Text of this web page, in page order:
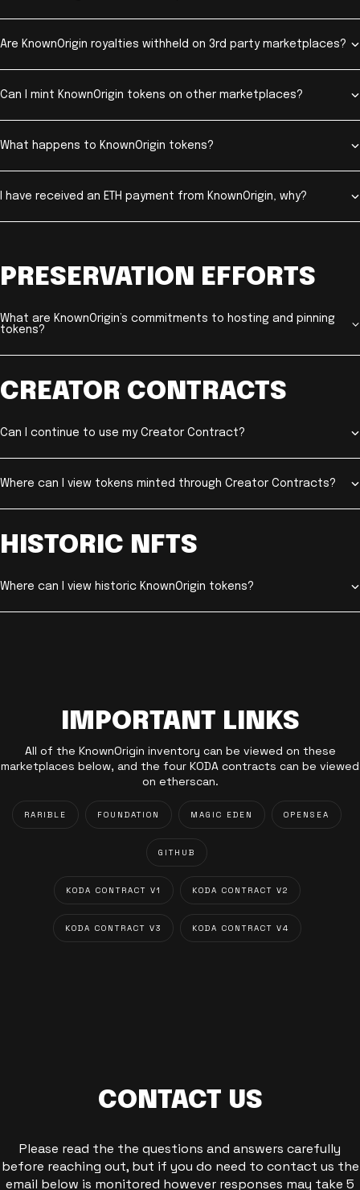
Are KnownOrigin royalties withheld on 3rd party marketplaces?
Can I mint KnownOrigin tokens on other marketplaces?
What happens to KnownOrigin tokens?
I have received an ETH payment from KnownOrigin, why?
PRESERVATION EFFORTS
What are KnownOrigin’s commitments to hosting and pinning
tokens?
CREATOR CONTRACTS
Can I continue to use my Creator Contract?
Where can I view tokens minted through Creator Contracts?
HISTORIC NFTS
Where can I view historic KnownOrigin tokens?
IMPORTANT LINKS
All of the KnownOrigin inventory can be viewed on these
marketplaces below, and the four KODA contracts can be viewed
on etherscan.
RARIBLE FOUNDATION MAGIC EDEN OPENSEA
GITHUB
KODA CONTRACT V1 KODA CONTRACT V2
KODA CONTRACT V3 KODA CONTRACT V4
CONTACT US
Please read the the questions and answers carefully
before reaching out, but if you do need to contact us the
email below is monitored however responses may take 5